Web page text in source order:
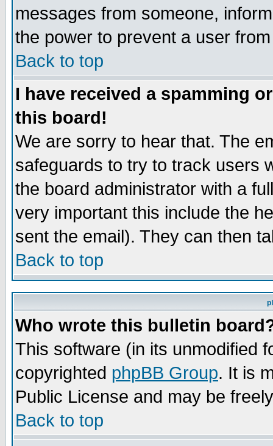
messages from someone,
the power to prevent a user
Back to top
I have received a spamming
this board!
We are sorry to hear that. The
safeguards to try to track users
the board administrator with a
very important this include the
sent the email). They can then
Back to top
Who wrote this bulletin
This software (in its unmodified
copyrighted phpBB Group. It is
Public License and may be
Back to top